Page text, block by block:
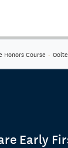
Honors Course ·
Early